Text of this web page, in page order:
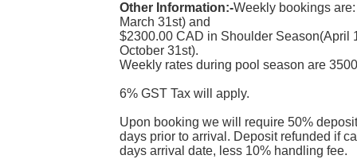
Other Information:-Weekly bookings
March 31st) and
$2300.00 CAD in Shoulder Season(April
October 31st).
Weekly rates during pool season are
6% GST Tax will apply.
Upon booking we will require 50%
days prior to arrival. Deposit refunded if
days arrival date, less 10% handling fee.